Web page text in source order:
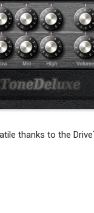
thanks to the